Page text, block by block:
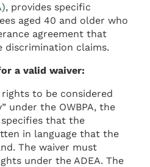
, provides specific
aged 40 and older who
agreement that
discrimination claims.
a valid waiver:
rights to be considered
under the OWBPA, the
specifies that the
in language that the
The waiver must
under the ADEA. The